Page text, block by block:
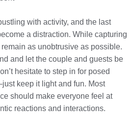
with activity, and the last
a distraction. While capturing
as unobtrusive as possible.
and let the couple and guests be
hesitate to step in for posed
keep it light and fun. Most
should make everyone feel at
reactions and interactions.